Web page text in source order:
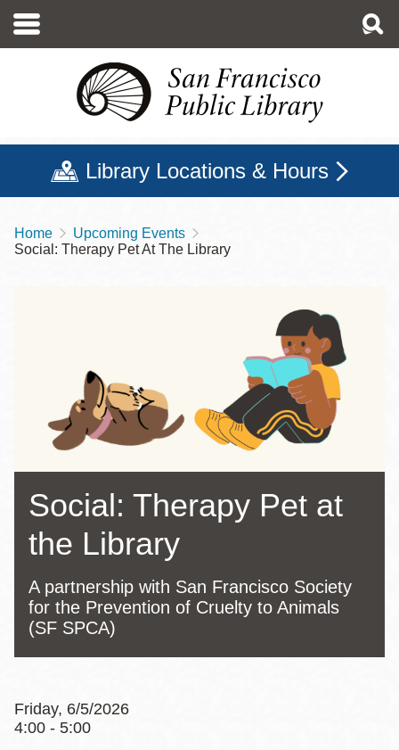
main
Library Locations & Hours
Breadcrumb
Home
Upcoming Events
Social: Therapy Pet At The Library
Social: Therapy Pet at
the Library
A partnership with San Francisco Society
for the Prevention of Cruelty to Animals
(SF SPCA)
Friday, 6/5/2026
4:00 - 5:00